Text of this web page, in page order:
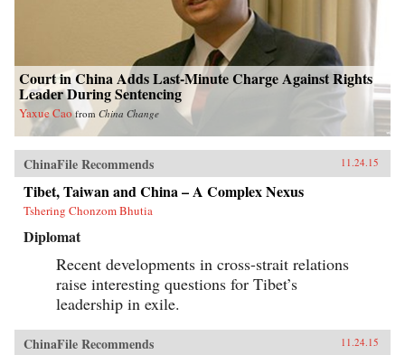
Court in China Adds Last-Minute Charge Against Rights
Leader During Sentencing
Yaxue Cao from China Change
ChinaFile Recommends 11.24.15
Tibet, Taiwan and China – A Complex Nexus
Tshering Chonzom Bhutia
Diplomat
Recent developments in cross-strait relations
raise interesting questions for Tibet’s
leadership in exile.
ChinaFile Recommends 11.24.15